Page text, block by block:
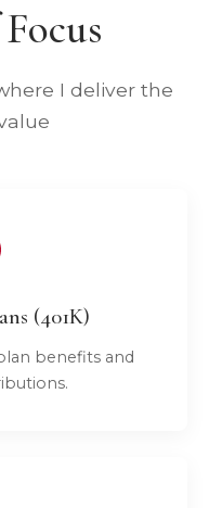
I deliver the
(401K)
benefits and